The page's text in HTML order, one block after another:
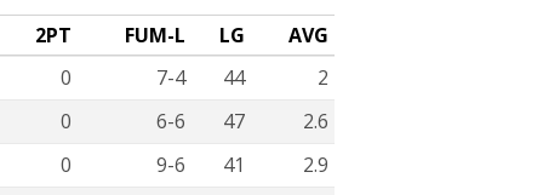
2PT FUM-L LG
AVG
0 7-4 44
2
0 6-6 47
2.6
0 9-6 41
2.9